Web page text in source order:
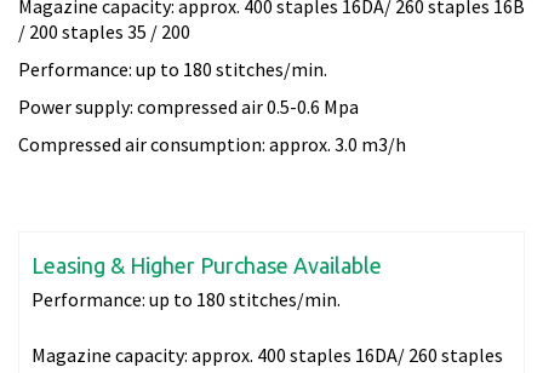
Magazine capacity: approx. 400 staples 16DA/ 260 staples 16B
/ 200 staples 35 / 200
Performance: up to 180 stitches/min.
Power supply: compressed air 0.5-0.6 Mpa
Compressed air consumption: approx. 3.0 m3/h
Leasing & Higher Purchase Available
Performance: up to 180 stitches/min.
Magazine capacity: approx. 400 staples 16DA/ 260 staples